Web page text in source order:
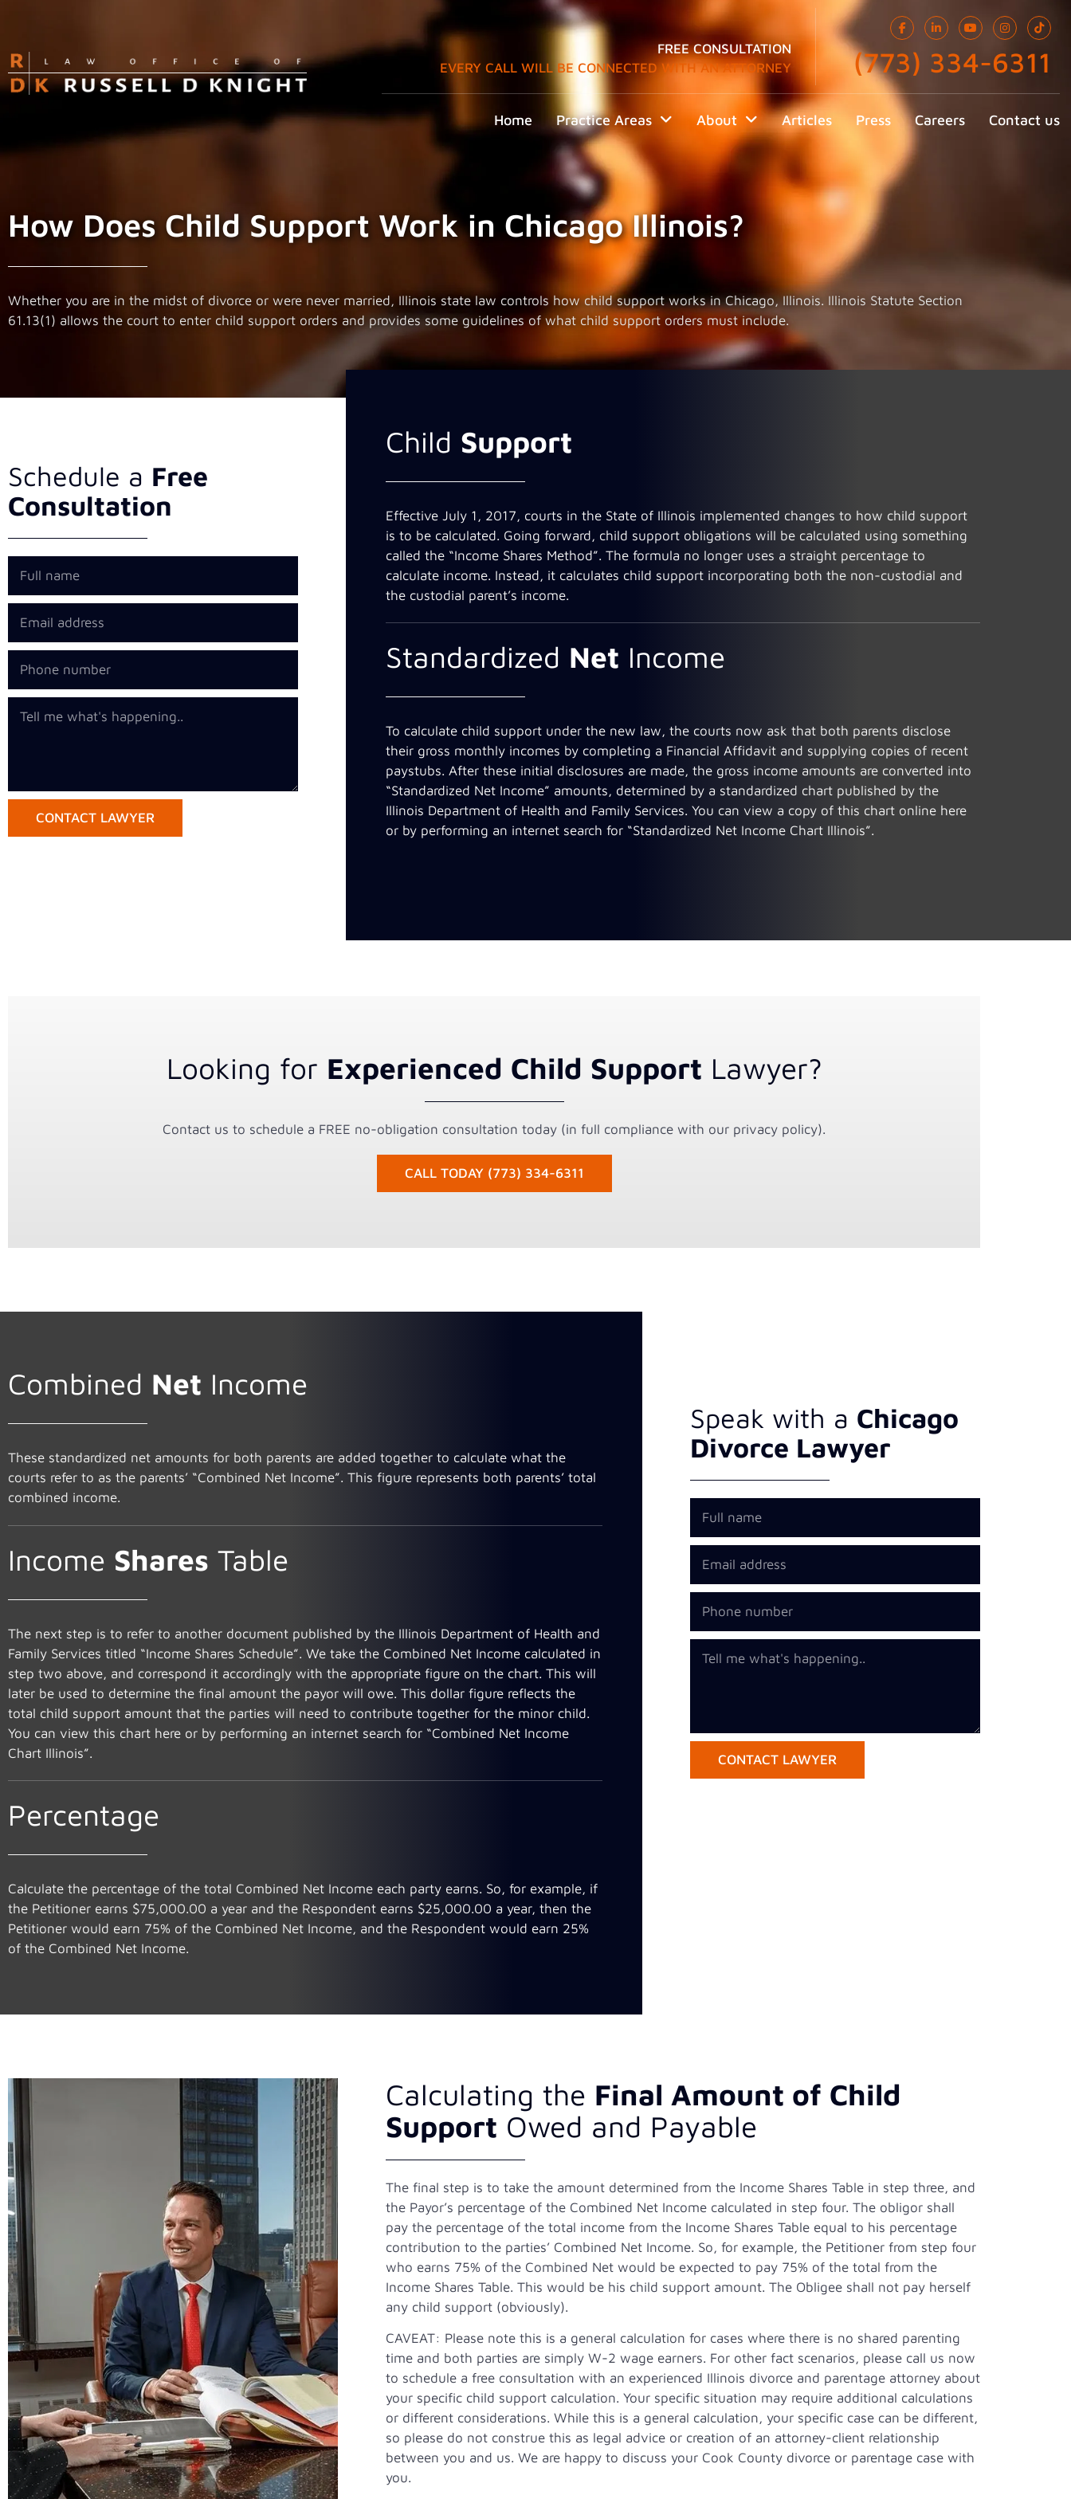
FREE CONSULTATION
EVERY CALL WILL BE CONNECTED WITH AN ATTORNEY
(773) 334-6311
Home Practice Areas About Articles Press Careers Contact us
How Does Child Support Work in Chicago Illinois?
Whether you are in the midst of divorce or were never married, Illinois state law controls how child support works in Chicago, Illinois. Illinois Statute Section
61.13(1) allows the court to enter child support orders and provides some guidelines of what child support orders must include.
Schedule a Free
Consultation
CONTACT LAWYER
Child Support
Effective July 1, 2017, courts in the State of Illinois implemented changes to how child support
is to be calculated. Going forward, child support obligations will be calculated using something
called the “Income Shares Method”. The formula no longer uses a straight percentage to
calculate income. Instead, it calculates child support incorporating both the non-custodial and
the custodial parent’s income.
Standardized Net Income
To calculate child support under the new law, the courts now ask that both parents disclose
their gross monthly incomes by completing a Financial Affidavit and supplying copies of recent
paystubs. After these initial disclosures are made, the gross income amounts are converted into
“Standardized Net Income” amounts, determined by a standardized chart published by the
Illinois Department of Health and Family Services. You can view a copy of this chart online here
or by performing an internet search for “Standardized Net Income Chart Illinois”.
Looking for Experienced Child Support Lawyer?
Contact us to schedule a FREE no-obligation consultation today (in full compliance with our privacy policy).
CALL TODAY (773) 334-6311
Combined Net Income
These standardized net amounts for both parents are added together to calculate what the
courts refer to as the parents’ “Combined Net Income”. This figure represents both parents’ total
combined income.
Income Shares Table
The next step is to refer to another document published by the Illinois Department of Health and
Family Services titled “Income Shares Schedule”. We take the Combined Net Income calculated in
step two above, and correspond it accordingly with the appropriate figure on the chart. This will
later be used to determine the final amount the payor will owe. This dollar figure reflects the
total child support amount that the parties will need to contribute together for the minor child.
You can view this chart here or by performing an internet search for “Combined Net Income
Chart Illinois”.
Percentage
Calculate the percentage of the total Combined Net Income each party earns. So, for example, if
the Petitioner earns $75,000.00 a year and the Respondent earns $25,000.00 a year, then the
Petitioner would earn 75% of the Combined Net Income, and the Respondent would earn 25%
of the Combined Net Income.
Speak with a Chicago
Divorce Lawyer
CONTACT LAWYER
Calculating the Final Amount of Child
Support Owed and Payable
The final step is to take the amount determined from the Income Shares Table in step three, and
the Payor’s percentage of the Combined Net Income calculated in step four. The obligor shall
pay the percentage of the total income from the Income Shares Table equal to his percentage
contribution to the parties’ Combined Net Income. So, for example, the Petitioner from step four
who earns 75% of the Combined Net would be expected to pay 75% of the total from the
Income Shares Table. This would be his child support amount. The Obligee shall not pay herself
any child support (obviously).
CAVEAT: Please note this is a general calculation for cases where there is no shared parenting
time and both parties are simply W-2 wage earners. For other fact scenarios, please call us now
to schedule a free consultation with an experienced Illinois divorce and parentage attorney about
your specific child support calculation. Your specific situation may require additional calculations
or different considerations. While this is a general calculation, your specific case can be different,
so please do not construe this as legal advice or creation of an attorney-client relationship
between you and us. We are happy to discuss your Cook County divorce or parentage case with
you.